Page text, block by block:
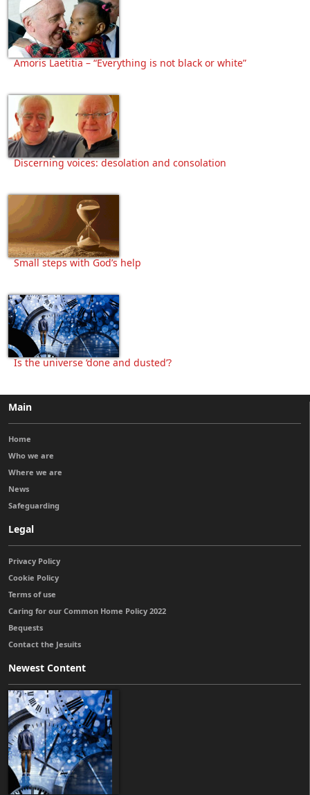
Amoris Laetitia – “Everything is not black or white”
Discerning voices: desolation and consolation
Small steps with God’s help
Is the universe ‘done and dusted’?
Main
Home
Who we are
Where we are
News
Safeguarding
Legal
Privacy Policy
Cookie Policy
Terms of use
Caring for our Common Home Policy 2022
Bequests
Contact the Jesuits
Newest Content